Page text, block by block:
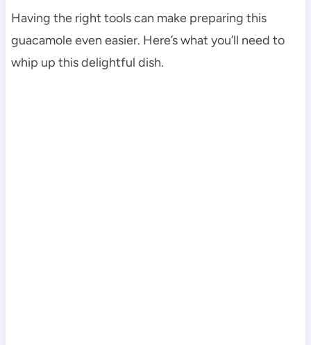
Having the right tools can make preparing this
guacamole even easier. Here’s what you’ll need to
whip up this delightful dish.